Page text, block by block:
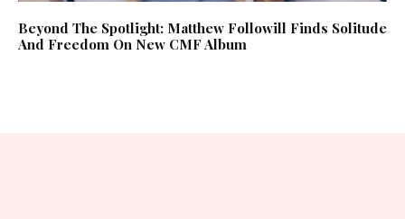
Beyond The Spotlight: Matthew Followill Finds Solitude
And Freedom On New CMF Album